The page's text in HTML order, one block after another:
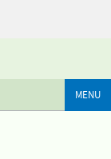
MENU